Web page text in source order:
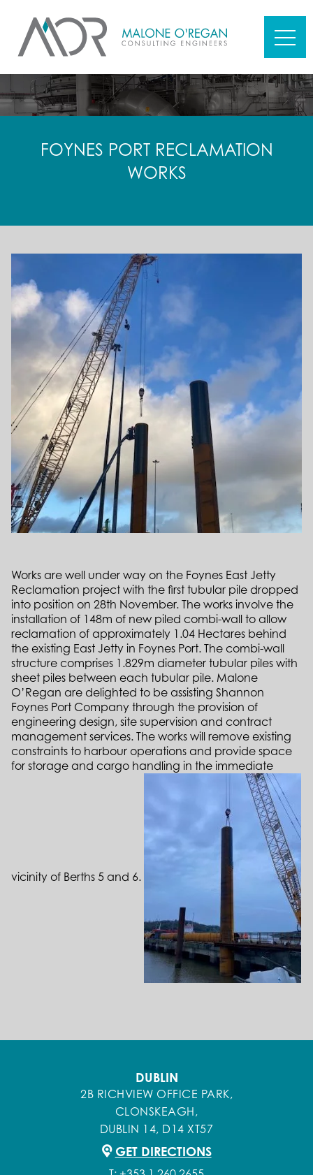
FOYNES PORT RECLAMATION
WORKS
Works are well under way on the Foynes East Jetty
Reclamation project with the first tubular pile dropped
into position on 28th November. The works involve the
installation of 148m of new piled combi-wall to allow
reclamation of approximately 1.04 Hectares behind
the existing East Jetty in Foynes Port. The combi-wall
structure comprises 1.829m diameter tubular piles with
sheet piles between each tubular pile. Malone
O’Regan are delighted to be assisting Shannon
Foynes Port Company through the provision of
engineering design, site supervision and contract
management services. The works will remove existing
constraints to harbour operations and provide space
for storage and cargo handling in the immediate
vicinity of Berths 5 and 6.
DUBLIN
2B RICHVIEW OFFICE PARK,
CLONSKEAGH,
DUBLIN 14, D14 XT57
GET DIRECTIONS